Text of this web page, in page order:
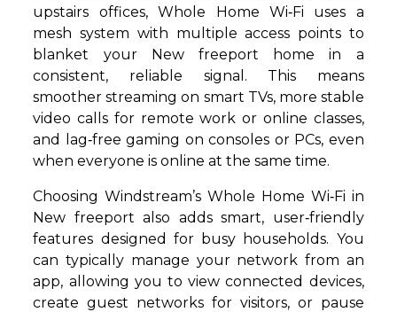
upstairs offices, Whole Home Wi‑Fi uses a
mesh system with multiple access points to
blanket your New freeport home in a
consistent, reliable signal. This means
smoother streaming on smart TVs, more stable
video calls for remote work or online classes,
and lag‑free gaming on consoles or PCs, even
when everyone is online at the same time.
Choosing Windstream’s Whole Home Wi‑Fi in
New freeport also adds smart, user‑friendly
features designed for busy households. You
can typically manage your network from an
app, allowing you to view connected devices,
create guest networks for visitors, or pause